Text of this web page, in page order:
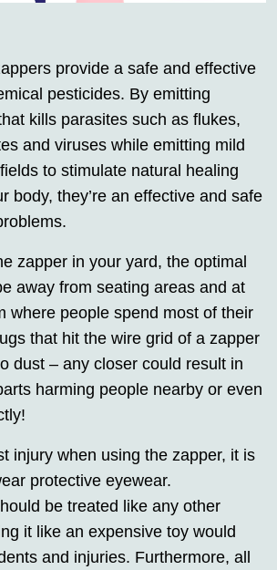
provide a safe and effective
pesticides. By emitting
kills parasites such as flukes,
and viruses while emitting mild
to stimulate natural healing
body, they’re an effective and safe
zapper in your yard, the optimal
away from seating areas and at
where people spend most of their
that hit the wire grid of a zapper
dust – any closer could result in
harming people nearby or even
injury when using the zapper, it is
protective eyewear.
be treated like any other
it like an expensive toy would
and injuries. Furthermore, all